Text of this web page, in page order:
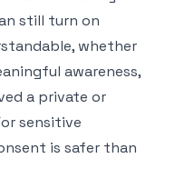
still turn on
whether
awareness,
a private or
sensitive
is safer than